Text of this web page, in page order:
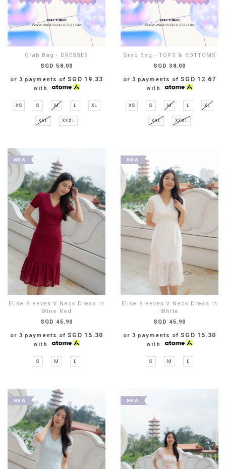
Grab Bag - DRESSES
SGD 58.00
or 3 payments ofSGD 19.33
with
XS S M L XL
XXL XXXL
Grab Bag - TOPS & BOTTOMS
SGD 38.00
or 3 payments ofSGD 12.67
with
XS S M L XL
XXL XXXL
Elise Sleeves V Neck Dress In
Wine Red
SGD 45.90
or 3 payments ofSGD 15.30
with
S M L
Elise Sleeves V Neck Dress In
White
SGD 45.90
or 3 payments ofSGD 15.30
with
S M L